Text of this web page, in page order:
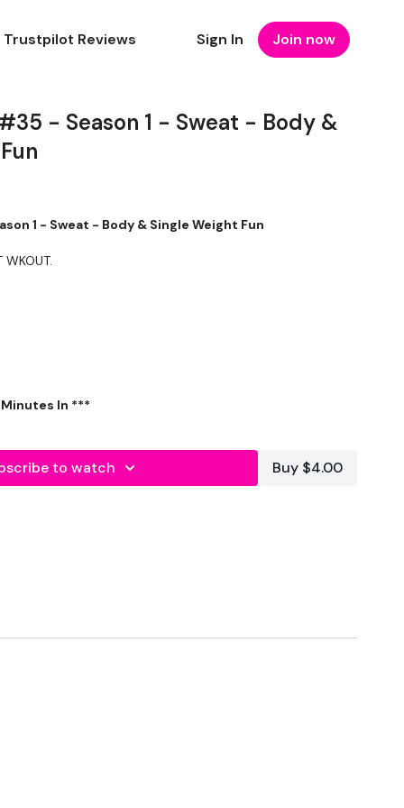
Trustpilot Reviews Sign In Join now
- Season 1 - Sweat - Body &
1 - Sweat - Body & Single Weight Fun
STARTS - 9 Minutes In ***
Wide Alternated Squat
to watch Buy $4.00